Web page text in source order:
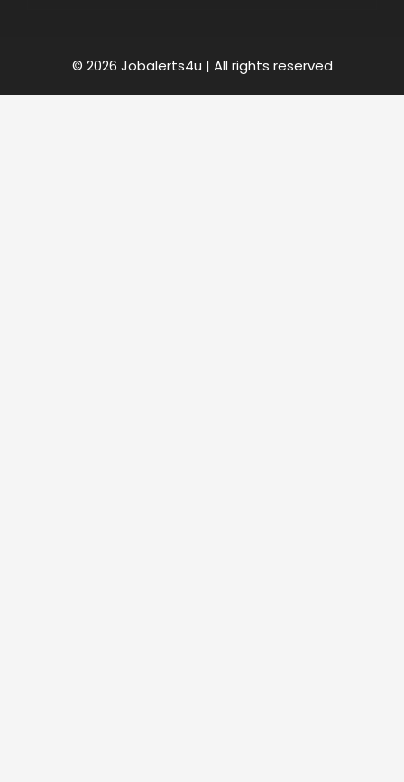
© 2026 Jobalerts4u | All rights reserved